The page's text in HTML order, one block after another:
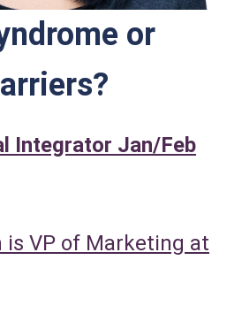
or
Integrator Jan/Feb
is VP of Marketing at